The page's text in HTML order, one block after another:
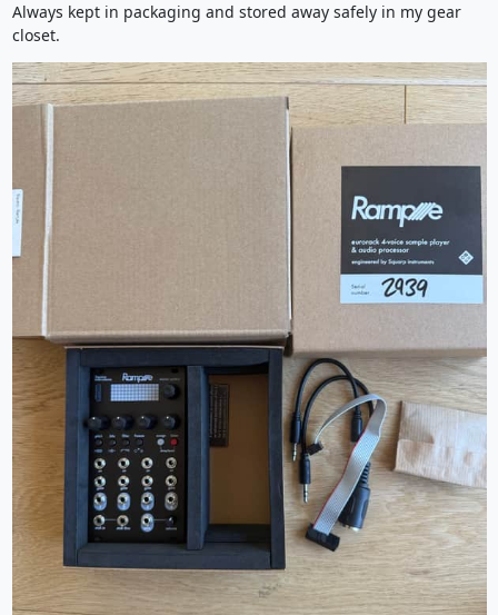
Always kept in packaging and stored away safely in my gear
closet.